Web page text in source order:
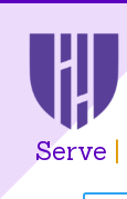
Serve |